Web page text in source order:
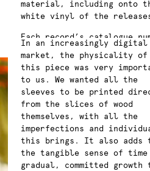
material, including onto
white vinyl of the
Each record’s catalogue
was highlighted to give it
context within the label’s
full body of work, which is
included B1 poster and on
releases.
In an increasingly digital
market, the physicality of
this piece was very
to us. We wanted all the
sleeves to be printed
from the slices of wood
themselves, with all the
imperfections and
this brings. It also adds
the tangible sense of time
gradual, committed growth